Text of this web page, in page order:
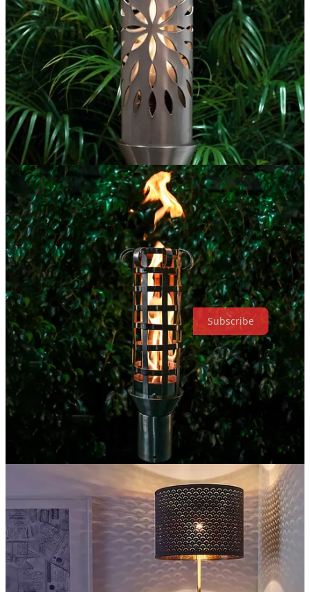
A Guru who gives so much for helping her student achieve her
potential becomes very dear to the student.
गुरूर्ब्रह्मा गुरूर्विष्णुः गुरूर्देवो महेश्वरः ।
गुरूर्साक्षात परब्रह्म तस्मै श्री गुरवे नमः ।।
It says, Guru is Brahma (Creator), Guru is Vishnu (Preserver) and
Guru is Maheswara (Shiva, the destroyer), in fact, Guru is Param
Brahma (The one Isvar, the ultimate truth), I salute to that revered
Guru.
Guru is the third important person you encounter.
As per Sanatan Dharma, the mother is the first Guru, the father is the
second Guru and then comes your Guru. You also give your Guru
Dakshina, a kind of fee that depends upon what the student can
offer and what the teacher can demand.
To such Gurus of mine, I bow before you!
Subscribe
Share
2
Previous
Next
Restacks
Top Latest